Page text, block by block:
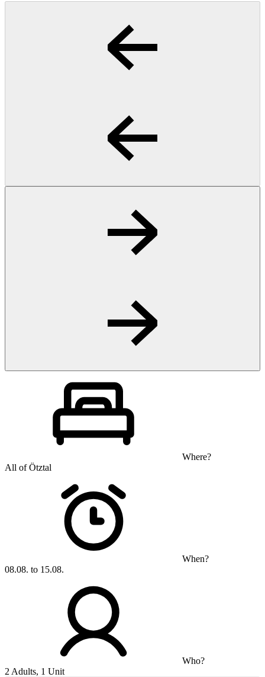
Where?
All of Ötztal
When?
08.08. to 15.08.
Who?
2 Adults, 1 Unit